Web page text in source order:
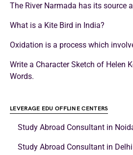
The River Narmada has its source
What is a Kite Bird in India?
Oxidation is a process which
Write a Character Sketch of Helen
Words.
LEVERAGE EDU OFFLINE CENTERS
Study Abroad Consultant in
Study Abroad Consultant in Delhi